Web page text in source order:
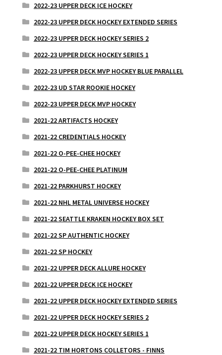
2022-23 UPPER DECK ICE HOCKEY
2022-23 UPPER DECK HOCKEY EXTENDED SERIES
2022-23 UPPER DECK HOCKEY SERIES 2
2022-23 UPPER DECK HOCKEY SERIES 1
2022-23 UPPER DECK MVP HOCKEY BLUE PARALLEL
2022-23 UD STAR ROOKIE HOCKEY
2022-23 UPPER DECK MVP HOCKEY
2021-22 ARTIFACTS HOCKEY
2021-22 CREDENTIALS HOCKEY
2021-22 O-PEE-CHEE HOCKEY
2021-22 O-PEE-CHEE PLATINUM
2021-22 PARKHURST HOCKEY
2021-22 NHL METAL UNIVERSE HOCKEY
2021-22 SEATTLE KRAKEN HOCKEY BOX SET
2021-22 SP AUTHENTIC HOCKEY
2021-22 SP HOCKEY
2021-22 UPPER DECK ALLURE HOCKEY
2021-22 UPPER DECK ICE HOCKEY
2021-22 UPPER DECK HOCKEY EXTENDED SERIES
2021-22 UPPER DECK HOCKEY SERIES 2
2021-22 UPPER DECK HOCKEY SERIES 1
2021-22 TIM HORTONS COLLETORS - FINNS